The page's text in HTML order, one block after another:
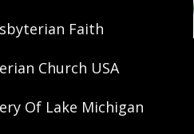
Faith
Church USA
Of Lake Michigan